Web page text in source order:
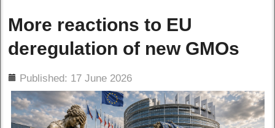
More reactions to EU
deregulation of new GMOs
Published: 17 June 2026